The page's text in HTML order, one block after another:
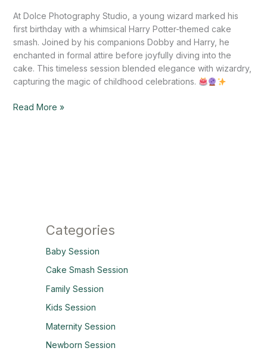
At Dolce Photography Studio, a young wizard marked his
first birthday with a whimsical Harry Potter-themed cake
smash. Joined by his companions Dobby and Harry, he
enchanted in formal attire before joyfully diving into the
cake. This timeless session blended elegance with wizardry,
capturing the magic of childhood celebrations.
Read More »
Categories
Baby Session
Cake Smash Session
Family Session
Kids Session
Maternity Session
Newborn Session